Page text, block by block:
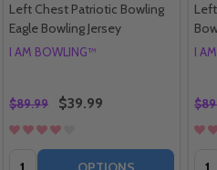
Left Chest Patriotic Bowling
Eagle Bowling Jersey
I AM BOWLING™
$89.99 $39.99
Quantity:
I